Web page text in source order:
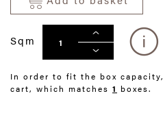
Sqm
In order to fit the box capacity,
cart, which matches 1 boxes.